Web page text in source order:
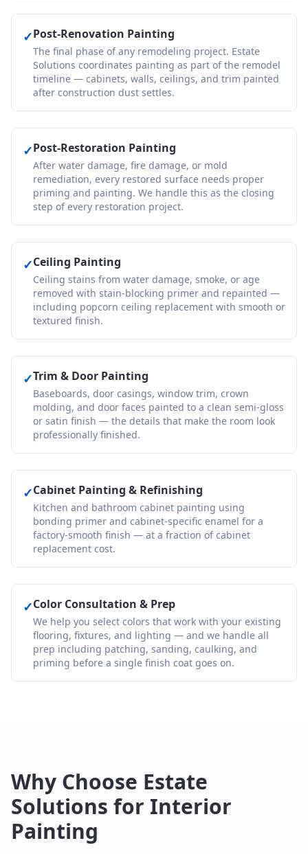
✓Post-Renovation Painting
The final phase of any remodeling project. Estate
Solutions coordinates painting as part of the remodel
timeline — cabinets, walls, ceilings, and trim painted
after construction dust settles.
✓Post-Restoration Painting
After water damage, fire damage, or mold
remediation, every restored surface needs proper
priming and painting. We handle this as the closing
step of every restoration project.
✓Ceiling Painting
Ceiling stains from water damage, smoke, or age
removed with stain-blocking primer and repainted —
including popcorn ceiling replacement with smooth or
textured finish.
✓Trim & Door Painting
Baseboards, door casings, window trim, crown
molding, and door faces painted to a clean semi-gloss
or satin finish — the details that make the room look
professionally finished.
✓Cabinet Painting & Refinishing
Kitchen and bathroom cabinet painting using
bonding primer and cabinet-specific enamel for a
factory-smooth finish — at a fraction of cabinet
replacement cost.
✓Color Consultation & Prep
We help you select colors that work with your existing
flooring, fixtures, and lighting — and we handle all
prep including patching, sanding, caulking, and
priming before a single finish coat goes on.
Why Choose Estate
Solutions for Interior
Painting